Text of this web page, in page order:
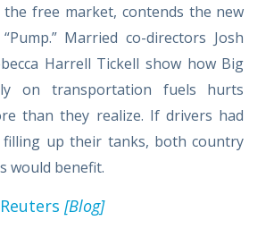
free market, contends the new
Married co-directors Josh
Harrell Tickell show how Big
on transportation fuels hurts
than they realize. If drivers had
up their tanks, both country
would benefit.
Reuters [Blog]